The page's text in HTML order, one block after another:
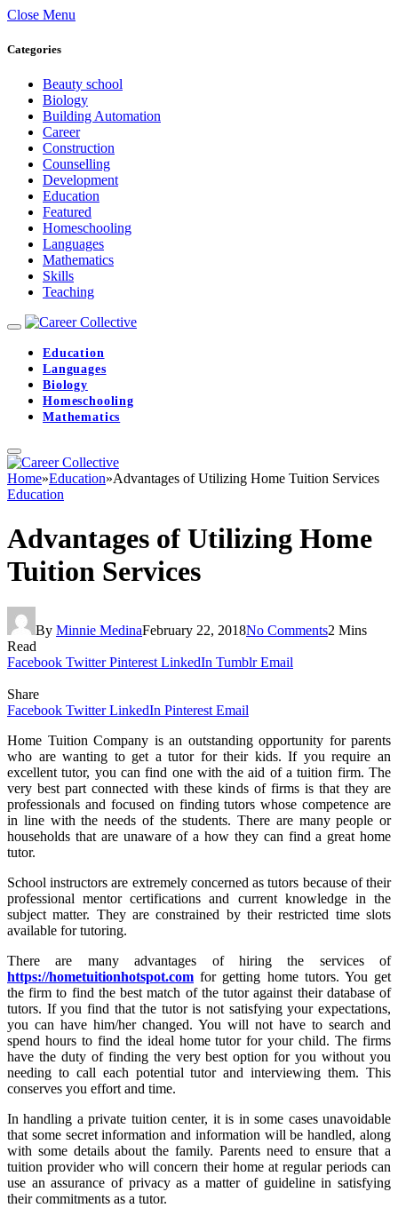
Close Menu
Categories
Beauty school
Biology
Building Automation
Career
Construction
Counselling
Development
Education
Featured
Homeschooling
Languages
Mathematics
Skills
Teaching
Education
Languages
Biology
Homeschooling
Mathematics
Home»Education»Advantages of Utilizing Home Tuition Services
Education
Advantages of Utilizing Home
Tuition Services
By Minnie MedinaFebruary 22, 2018No Comments2 Mins
Read
Facebook Twitter Pinterest LinkedIn Tumblr Email
Share
Facebook Twitter LinkedIn Pinterest Email
Home Tuition Company is an outstanding opportunity for parents
who are wanting to get a tutor for their kids. If you require an
excellent tutor, you can find one with the aid of a tuition firm. The
very best part connected with these kinds of firms is that they are
professionals and focused on finding tutors whose competence are
in line with the needs of the students. There are many people or
households that are unaware of a how they can find a great home
tutor.
School instructors are extremely concerned as tutors because of their
professional mentor certifications and current knowledge in the
subject matter. They are constrained by their restricted time slots
available for tutoring.
There are many advantages of hiring the services of
https://hometuitionhotspot.com for getting home tutors. You get
the firm to find the best match of the tutor against their database of
tutors. If you find that the tutor is not satisfying your expectations,
you can have him/her changed. You will not have to search and
spend hours to find the ideal home tutor for your child. The firms
have the duty of finding the very best option for you without you
needing to call each potential tutor and interviewing them. This
conserves you effort and time.
In handling a private tuition center, it is in some cases unavoidable
that some secret information and information will be handled, along
with some details about the family. Parents need to ensure that a
tuition provider who will concern their home at regular periods can
use an assurance of privacy as a matter of guideline in satisfying
their commitments as a tutor.